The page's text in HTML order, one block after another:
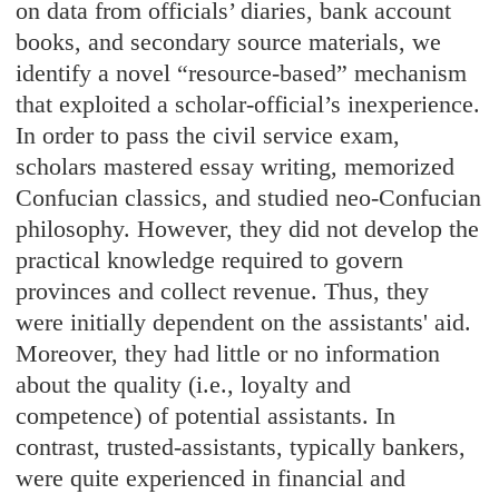
on data from officials’ diaries, bank account
books, and secondary source materials, we
identify a novel “resource-based” mechanism
that exploited a scholar-official’s inexperience.
In order to pass the civil service exam,
scholars mastered essay writing, memorized
Confucian classics, and studied neo-Confucian
philosophy. However, they did not develop the
practical knowledge required to govern
provinces and collect revenue. Thus, they
were initially dependent on the assistants' aid.
Moreover, they had little or no information
about the quality (i.e., loyalty and
competence) of potential assistants. In
contrast, trusted-assistants, typically bankers,
were quite experienced in financial and